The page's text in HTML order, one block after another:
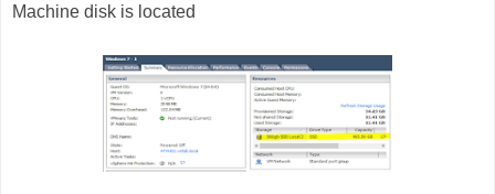
Machine disk is located